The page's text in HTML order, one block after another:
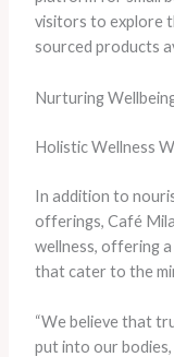
visitors to explore
sourced products
Nurturing
Holistic Wellness
In addition to
offerings, Café
wellness, offering
that cater to the
“We believe that
put into our